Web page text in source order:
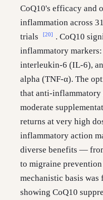
CoQ10's efficacy and
inflammation across
trials
[20] . CoQ10
inflammatory
interleukin-6 (IL-6),
alpha (TNF-α). The
that anti-inflammatory
moderate
returns at very high
inflammatory action
diverse benefits —
to migraine
mechanistic basis
showing CoQ10